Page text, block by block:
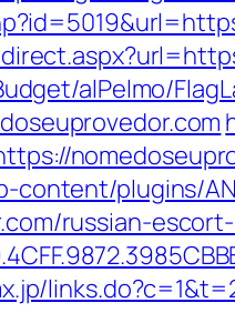
alPelmo/
content/plugins/
russian-